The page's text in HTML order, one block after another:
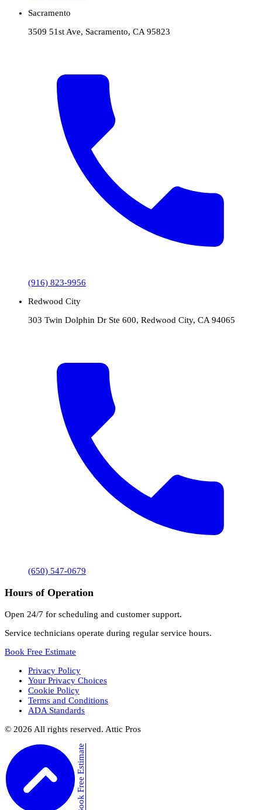
Sacramento
3509 51st Ave, Sacramento, CA 95823
(916) 823-9956
Redwood City
303 Twin Dolphin Dr Ste 600, Redwood City, CA 94065
(650) 547-0679
Hours of Operation
Open 24/7 for scheduling and customer support.
Service technicians operate during regular service hours.
Book Free Estimate
Privacy Policy
Your Privacy Choices
Cookie Policy
Terms and Conditions
ADA Standards
© 2026 All rights reserved. Attic Pros
Book Free Estimate